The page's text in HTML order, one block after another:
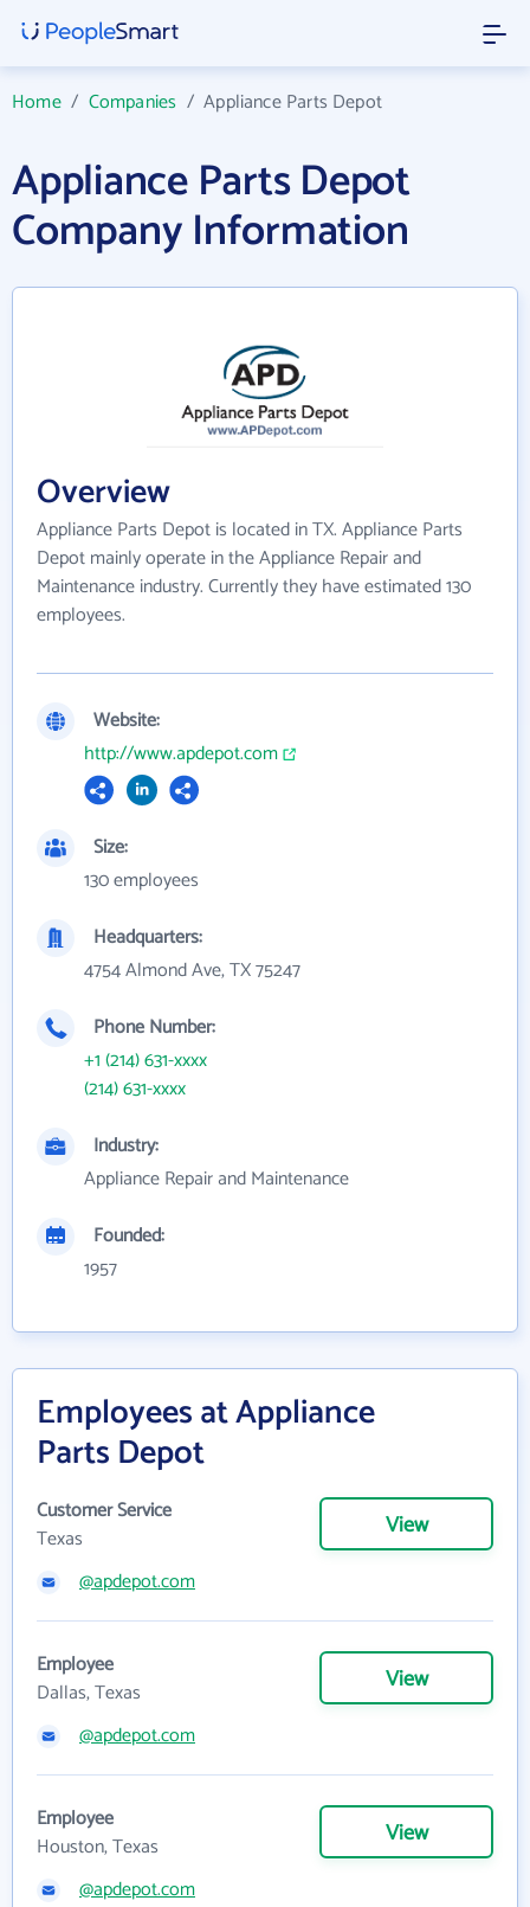
Home/ Companies /Appliance Parts Depot
Appliance Parts Depot
Company Information
Overview
Appliance Parts Depot is located in TX. Appliance Parts
Depot mainly operate in the Appliance Repair and
Maintenance industry. Currently they have estimated 130
employees.
Website:
http://www.apdepot.com
Size:
130 employees
Headquarters:
4754 Almond Ave, TX 75247
Phone Number:
+1 (214) 631-xxxx
(214) 631-xxxx
Industry:
Appliance Repair and Maintenance
Founded:
1957
Employees at Appliance
Parts Depot
Customer Service
Texas
View
@apdepot.com
Employee
Dallas, Texas
View
@apdepot.com
Employee
Houston, Texas
View
@apdepot.com